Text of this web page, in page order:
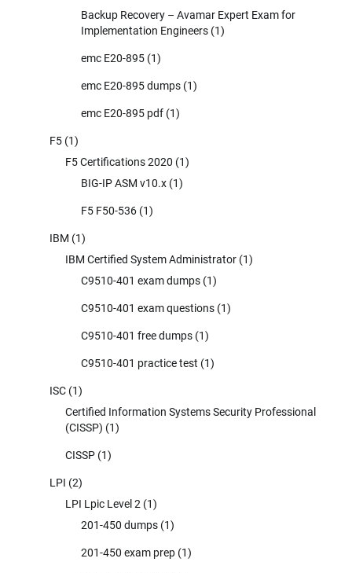
Backup Recovery – Avamar Expert Exam for
Implementation Engineers (1)
emc E20-895 (1)
emc E20-895 dumps (1)
emc E20-895 pdf (1)
F5 (1)
F5 Certifications 2020 (1)
BIG-IP ASM v10.x (1)
F5 F50-536 (1)
IBM (1)
IBM Certified System Administrator (1)
C9510-401 exam dumps (1)
C9510-401 exam questions (1)
C9510-401 free dumps (1)
C9510-401 practice test (1)
ISC (1)
Certified Information Systems Security Professional
(CISSP) (1)
CISSP (1)
LPI (2)
LPI Lpic Level 2 (1)
201-450 dumps (1)
201-450 exam prep (1)